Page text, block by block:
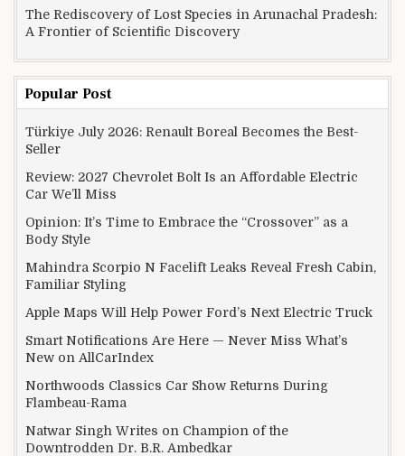
The Rediscovery of Lost Species in Arunachal Pradesh:
A Frontier of Scientific Discovery
Popular Post
Türkiye July 2026: Renault Boreal Becomes the Best-
Seller
Review: 2027 Chevrolet Bolt Is an Affordable Electric
Car We’ll Miss
Opinion: It’s Time to Embrace the “Crossover” as a
Body Style
Mahindra Scorpio N Facelift Leaks Reveal Fresh Cabin,
Familiar Styling
Apple Maps Will Help Power Ford’s Next Electric Truck
Smart Notifications Are Here — Never Miss What’s
New on AllCarIndex
Northwoods Classics Car Show Returns During
Flambeau-Rama
Natwar Singh Writes on Champion of the
Downtrodden Dr. B.R. Ambedkar